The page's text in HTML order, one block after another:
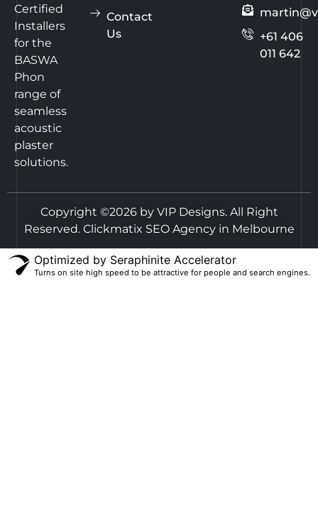
Certified
Installers
for the
BASWA
Phon
range of
seamless
acoustic
plaster
solutions.
Contact
Us
+61 406
011 642
Copyright ©2026 by VIP Designs. All Right
Reserved. Clickmatix SEO Agency in Melbourne
Optimized by Seraphinite Accelerator
Turns on site high speed to be attractive for people and search engines.